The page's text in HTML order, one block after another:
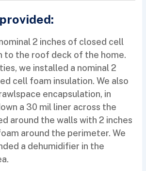
2 inches of closed cell
to the roof deck of the home.
we installed a nominal 2
cell foam insulation. We also
encapsulation, in
a 30 mil liner across the
around the walls with 2 inches
around the perimeter. We
a dehumidifier in the